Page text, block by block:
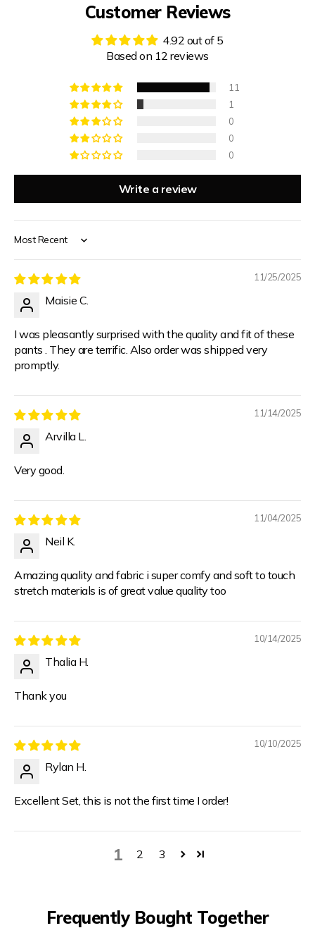
Customer Reviews
4.92 out of 5
Based on 12 reviews
11
1
0
0
0
Write a review
Sort by
11/25/2025
Maisie C.
I was pleasantly surprised with the quality and fit of these
pants . They are terrific. Also order was shipped very
promptly.
11/14/2025
Arvilla L.
Very good.
11/04/2025
Neil K.
Amazing quality and fabric i super comfy and soft to touch
stretch materials is of great value quality too
10/14/2025
Thalia H.
Thank you
10/10/2025
Rylan H.
Excellent Set, this is not the first time I order!
1 2 3
Frequently Bought Together